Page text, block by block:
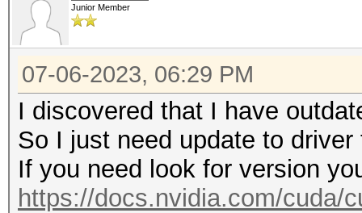
* Device #2:
disabled.
This may cause
or related errors.
To disable the
https://hashcat.net/q/
Junior Member
07-06-2023, 06:29 PM
I discovered that I have
So I just need update to
If you need look for version
https://docs.nvidia.com/cuda/